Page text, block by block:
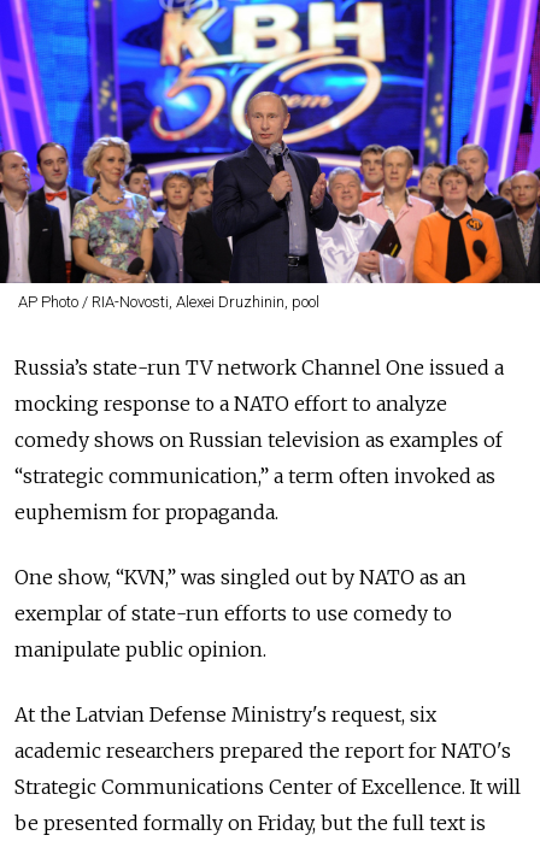
AP Photo / RIA-Novosti, Alexei Druzhinin, pool
Russia’s state-run TV network Channel One issued a
mocking response to a NATO effort to analyze
comedy shows on Russian television as examples of
“strategic communication,” a term often invoked as
euphemism for propaganda.
One show, “KVN,” was singled out by NATO as an
exemplar of state-run efforts to use comedy to
manipulate public opinion.
At the Latvian Defense Ministry's request, six
academic researchers prepared the report for NATO's
Strategic Communications Center of Excellence. It will
be presented formally on Friday, but the full text is